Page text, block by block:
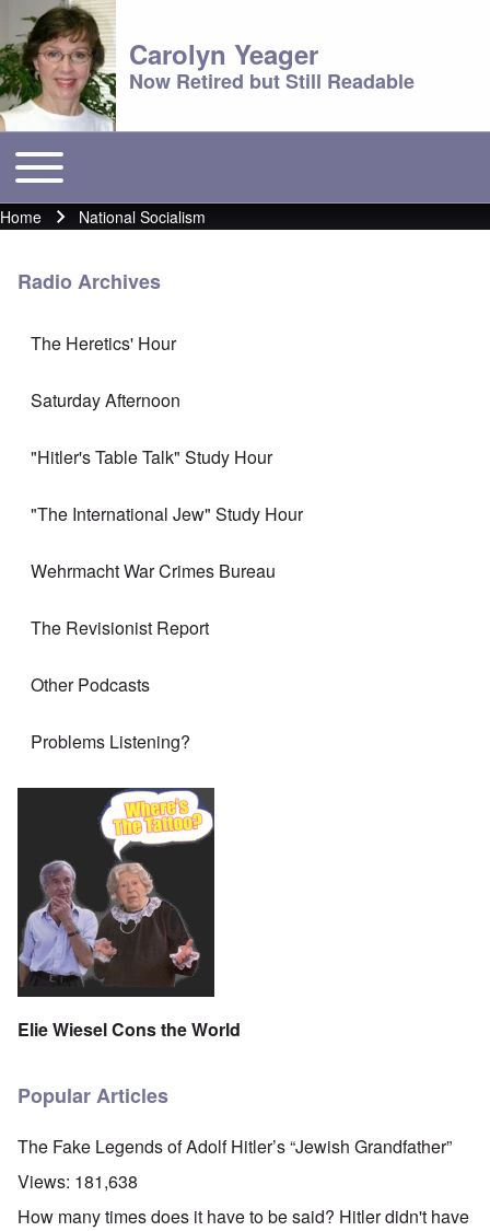
Carolyn Yeager
Now Retired but Still Readable
Main menu
Toggle main menu
Breadcrumb
Home National Socialism
Radio Archives
The Heretics' Hour
Saturday Afternoon
"Hitler's Table Talk" Study Hour
"The International Jew" Study Hour
Wehrmacht War Crimes Bureau
The Revisionist Report
Other Podcasts
Problems Listening?
Elie Wiesel Cons the World
Popular Articles
The Fake Legends of Adolf Hitler’s “Jewish Grandfather”
Views: 181,638
How many times does it have to be said? Hitler didn't have